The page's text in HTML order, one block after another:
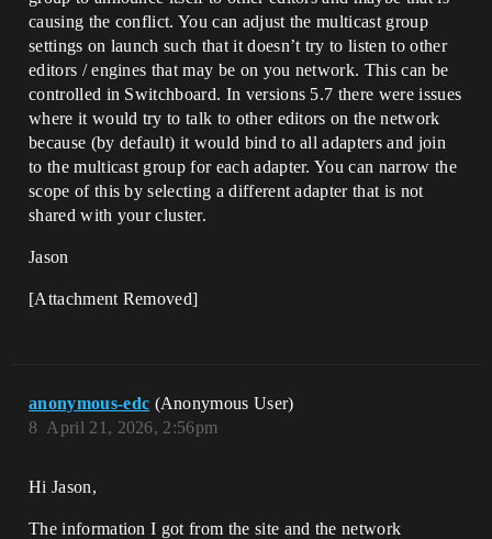
causing the conflict. You can adjust the multicast group
settings on launch such that it doesn’t try to listen to other
editors / engines that may be on you network. This can be
controlled in Switchboard. In versions 5.7 there were issues
where it would try to talk to other editors on the network
because (by default) it would bind to all adapters and join
to the multicast group for each adapter. You can narrow the
scope of this by selecting a different adapter that is not
shared with your cluster.
Jason
[Attachment Removed]
anonymous-edc (Anonymous User)
April 21, 2026, 2:56pm
8
Hi Jason,
The information I got from the site and the network